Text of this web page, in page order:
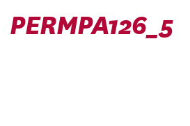
PERMPA126_5